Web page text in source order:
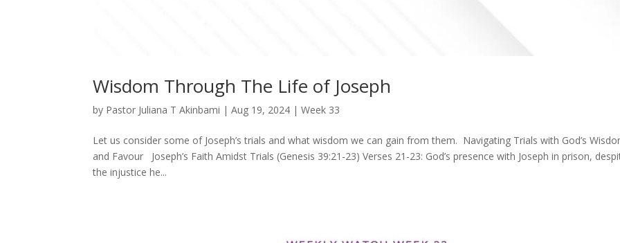
Wisdom Through The Life of Joseph
by Pastor Juliana T Akinbami |Aug 19, 2024 |Week 33
Let us consider some of Joseph’s trials and what wisdom we can gain from them. Navigating Trials with God’s
and Favour Joseph’s Faith Amidst Trials (Genesis 39:21-23) Verses 21-23: God’s presence with Joseph in prison,
the injustice he...